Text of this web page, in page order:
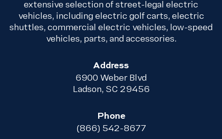
extensive selection of street-legal electric
vehicles, including electric golf carts, electric
shuttles, commercial electric vehicles, low-speed
vehicles, parts, and accessories.
Address
6900 Weber Blvd
Ladson, SC 29456
Phone
(866) 542-8677